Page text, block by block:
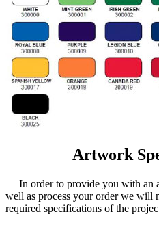
Artwork
In order to provide you with an
well as process your order we will
required specifications of the